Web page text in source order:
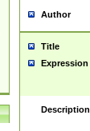
Author
Title
Expression
Description